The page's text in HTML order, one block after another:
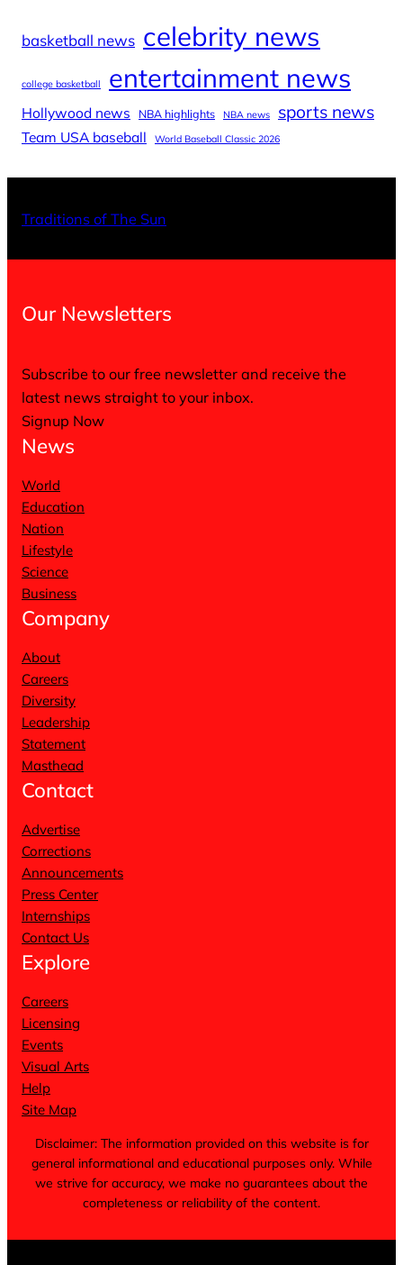
basketball news celebrity news
college basketball entertainment news
Hollywood news NBA highlights NBA news sports news
Team USA baseball World Baseball Classic 2026
Traditions of The Sun
Our Newsletters
Subscribe to our free newsletter and receive the
latest news straight to your inbox.
Signup Now
News
World
Education
Nation
Lifestyle
Science
Business
Company
About
Careers
Diversity
Leadership
Statement
Masthead
Contact
Advertise
Corrections
Announcements
Press Center
Internships
Contact Us
Explore
Careers
Licensing
Events
Visual Arts
Help
Site Map
Disclaimer: The information provided on this website is for
general informational and educational purposes only. While
we strive for accuracy, we make no guarantees about the
completeness or reliability of the content.